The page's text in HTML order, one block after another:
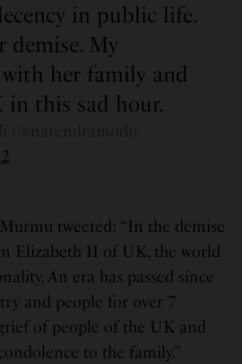
in public life.
demise. My
her family and
in this sad hour.
tweeted: “In the demise
Elizabeth II of UK, the world
An era has passed since
and people for over 7
of people of the UK and
to the family.”